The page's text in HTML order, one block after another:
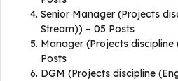
Senior Manager (Projects
Stream)) – 05 Posts
Manager (Projects
Posts
DGM (Projects discipline